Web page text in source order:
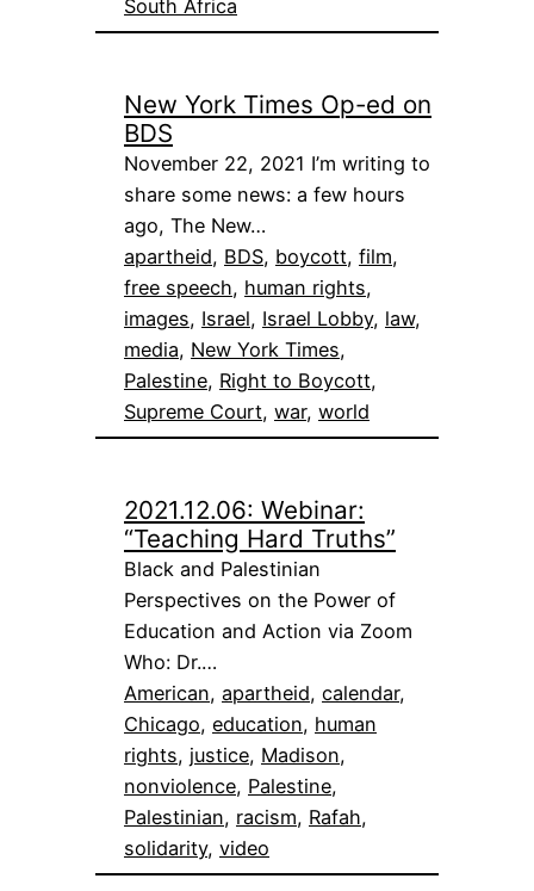
South Africa
New York Times Op-ed on
BDS
November 22, 2021 I’m writing to
share some news: a few hours
ago, The New…
apartheid, BDS, boycott, film
free speech, human rights
images, Israel, Israel Lobby, law
media, New York Times
Palestine, Right to Boycott
Supreme Court, war, world
2021.12.06: Webinar:
“Teaching Hard Truths”
Black and Palestinian
Perspectives on the Power of
Education and Action via Zoom
Who: Dr.…
American, apartheid, calendar
Chicago, education, human
rights, justice, Madison
nonviolence, Palestine
Palestinian, racism, Rafah
solidarity, video